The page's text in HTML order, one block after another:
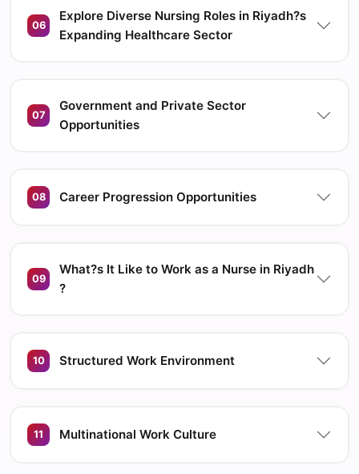
06
Explore Diverse Nursing Roles in Riyadh?s
Expanding Healthcare Sector
07
Government and Private Sector
Opportunities
08 Career Progression Opportunities
09
What?s It Like to Work as a Nurse in Riyadh
?
10 Structured Work Environment
11 Multinational Work Culture